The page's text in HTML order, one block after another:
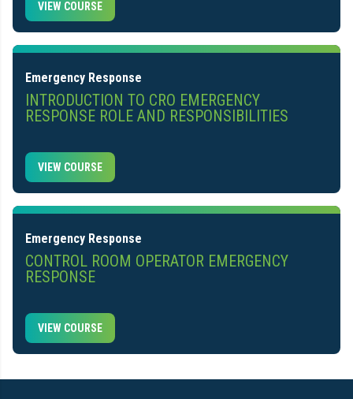
VIEW COURSE
Emergency Response
INTRODUCTION TO CRO EMERGENCY
RESPONSE ROLE AND RESPONSIBILITIES
VIEW COURSE
Emergency Response
CONTROL ROOM OPERATOR EMERGENCY
RESPONSE
VIEW COURSE